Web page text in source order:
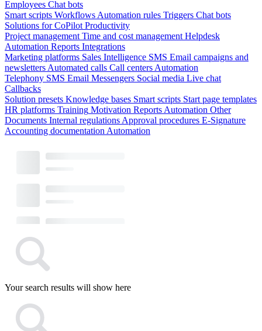
Employees Chat bots
Smart scripts Workflows Automation rules Triggers Chat bots
Solutions for CoPilot Productivity
Project management Time and cost management Helpdesk
Automation Reports Integrations
Marketing platforms Sales Intelligence SMS Email campaigns and
newsletters Automated calls Call centers Automation
Telephony SMS Email Messengers Social media Live chat
Callbacks
Solution presets Knowledge bases Smart scripts Start page templates
HR platforms Training Motivation Reports Automation Other
Documents Internal regulations Approval procedures E-Signature
Accounting documentation Automation
Your search results will show here